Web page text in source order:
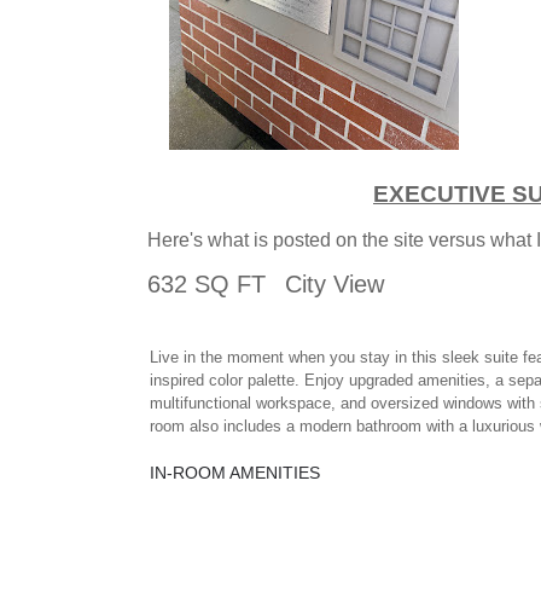
EXECUTIVE
Here's what is posted on the site versus what
632 SQ FT City View
Live in the moment when you stay in this sleek suite
inspired color palette. Enjoy upgraded amenities, a
multifunctional workspace, and oversized windows
room also includes a modern bathroom with a luxurious
IN-ROOM AMENITIES